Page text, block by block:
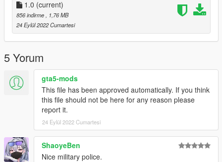
1.0 (current)
856 indirme
, 1,76 MB
24 Eylül 2022 Cumartesi
5 Yorum
gta5-mods
This file has been approved automatically. If you think
this file should not be here for any reason please
report it.
24 Eylül 2022 Cumartesi
ShaoyeBen
Nice military police.